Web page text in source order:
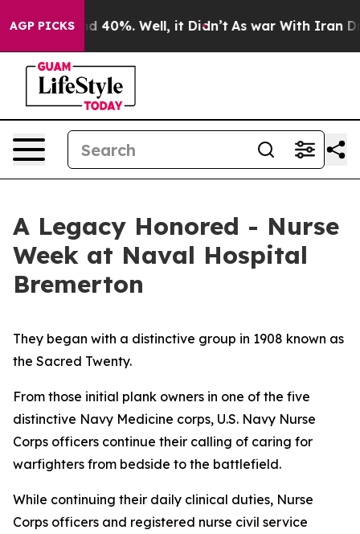
AGP PICKS
Around 40%. Well, it Didn’t As war With Iran
A Legacy Honored - Nurse
Week at Naval Hospital
Bremerton
They began with a distinctive group in 1908 known as
the Sacred Twenty.
From those initial plank owners in one of the five
distinctive Navy Medicine corps, U.S. Navy Nurse
Corps officers continue their calling of caring for
warfighters from bedside to the battlefield.
While continuing their daily clinical duties, Nurse
Corps officers and registered nurse civil service